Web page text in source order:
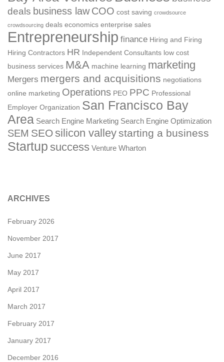
deals business law COO cost saving crowdsource
crowdsourcing deals economics enterprise sales
Entrepreneurship finance Hiring and Firing
Hiring Contractors HR Independent Consultants low cost
business services M&A machine learning marketing
Mergers mergers and acquisitions negotiations
online marketing Operations PEO PPC Professional
Employer Organization San Francisco Bay
Area Search Engine Marketing Search Engine Optimization
SEM SEOsilicon valleystarting a business
Startup success Venture Wharton
ARCHIVES
February 2026
November 2017
June 2017
May 2017
April 2017
March 2017
February 2017
January 2017
December 2016